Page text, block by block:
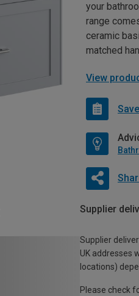
your
range
ceramic
matched
View
Supplier
Supplier
UK addresses
locations)
Please check